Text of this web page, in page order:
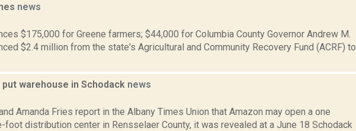
news
$175,000 for Greene farmers; $44,000 for Columbia County Governor Andrew M.
$2.4 million from the state's Agricultural and Community Recovery Fund (ACRF) to
warehouse in Schodack news
Amanda Fries report in the Albany Times Union that Amazon may open a one
foot distribution center in Rensselaer County, it was revealed at a June 18 Schodack